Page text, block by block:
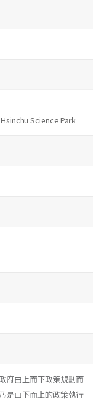
Science Park
府由上而下政策規劃而
是由下而上的政策執行